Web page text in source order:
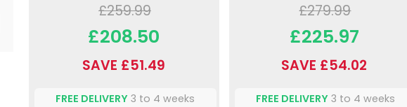
£259.99
£208.50
SAVE £51.49
FREE DELIVERY 3 to 4 weeks
£279.99
£225.97
SAVE £54.02
FREE DELIVERY 3 to 4 weeks